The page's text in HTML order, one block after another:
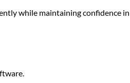
while maintaining confidence